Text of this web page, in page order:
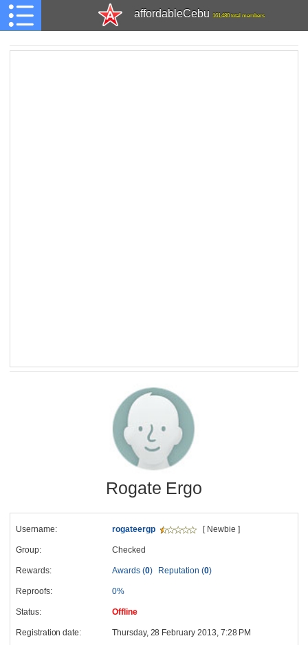
affordableCebu 161,480 total members
Rogate Ergo
Username: rogateergp [ Newbie ]
Group: Checked
Rewards: Awards (0) Reputation (0)
Reproofs: 0%
Status: Offline
Registration date: Thursday, 28 February 2013, 7:28 PM